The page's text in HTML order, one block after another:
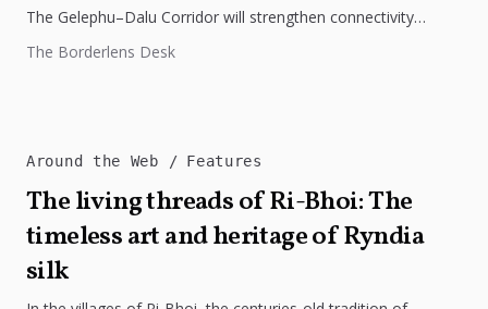
The Gelephu–Dalu Corridor will strengthen connectivity
regional integration, and economic growth across South...
The Borderlens Desk
Around the Web Features
The living threads of Ri-Bhoi: The
timeless art and heritage of Ryndia
silk